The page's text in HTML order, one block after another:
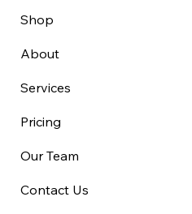
Shop
About
Services
Pricing
Our Team
Contact Us